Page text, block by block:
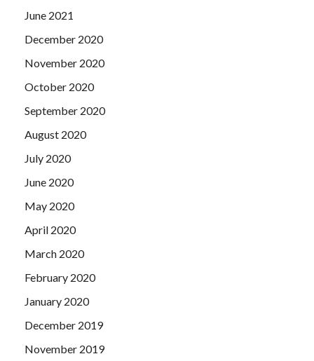
June 2021
December 2020
November 2020
October 2020
September 2020
August 2020
July 2020
June 2020
May 2020
April 2020
March 2020
February 2020
January 2020
December 2019
November 2019